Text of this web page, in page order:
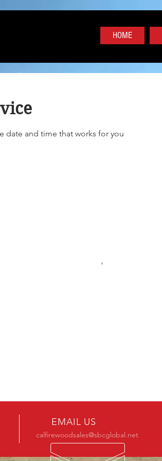
HOME
date and time that works for you
EMAIL US
calfirewoodsales@sbcglobal.net